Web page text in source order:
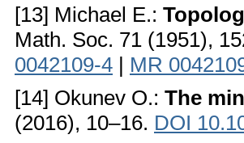
[13] Michael E.:
Math. Soc. 71 (1951),
0042109-4 | MR
[14] Okunev O.: The
(2016), 10–16. DOI